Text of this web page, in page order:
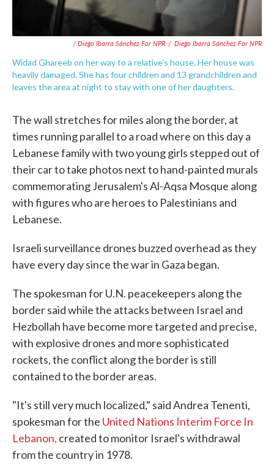
/ Diego Ibarra Sánchez For NPR / Diego Ibarra Sánchez For NPR
Widad Ghareeb on her way to a relative's house. Her house was
heavily damaged. She has four children and 13 grandchildren and
leaves the area at night to stay with one of her daughters.
The wall stretches for miles along the border, at
times running parallel to a road where on this day a
Lebanese family with two young girls stepped out of
their car to take photos next to hand-painted murals
commemorating Jerusalem's Al-Aqsa Mosque along
with figures who are heroes to Palestinians and
Lebanese.
Israeli surveillance drones buzzed overhead as they
have every day since the war in Gaza began.
The spokesman for U.N. peacekeepers along the
border said while the attacks between Israel and
Hezbollah have become more targeted and precise,
with explosive drones and more sophisticated
rockets, the conflict along the border is still
contained to the border areas.
"It's still very much localized," said Andrea Tenenti,
spokesman for the United Nations Interim Force In
Lebanon, created to monitor Israel's withdrawal
from the country in 1978.